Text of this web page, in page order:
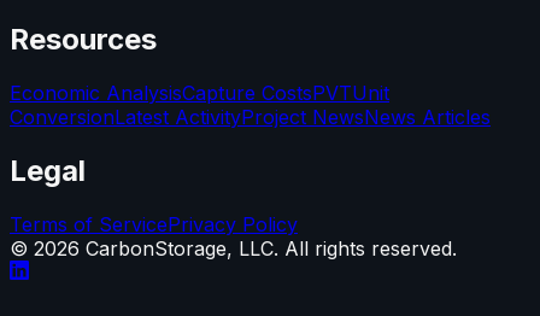
Resources
Economic AnalysisCapture CostsPVTUnit
ConversionLatest ActivityProject NewsNews Articles
Legal
Terms of ServicePrivacy Policy
© 2026 CarbonStorage, LLC. All rights reserved.